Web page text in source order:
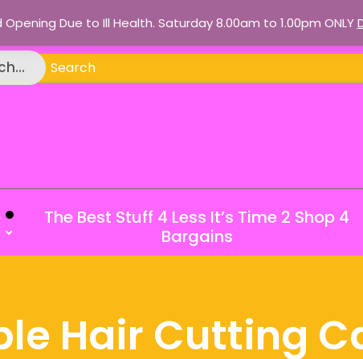
The Best Stuff 4 Less It’s Time 2 Shop 4
Bargains
Hair Cutting
Opening Due to Ill Health. Saturday 8.00am to 1.00pm ONLY